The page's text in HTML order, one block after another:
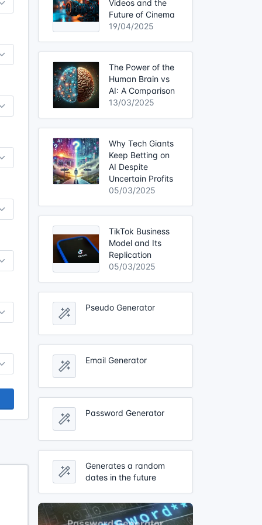
Videos and the
Future of Cinema
19/04/2025
The Power of the
Human Brain vs
AI: A Comparison
13/03/2025
Why Tech Giants
Keep Betting on
AI Despite
Uncertain Profits
05/03/2025
TikTok Business
Model and Its
Replication
05/03/2025
Pseudo Generator
Email Generator
Password Generator
Generates a random
dates in the future